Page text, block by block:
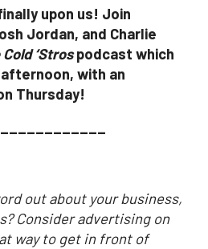
upon us! Join
Jordan, and Charlie
‘Strospodcast which
with an
Thursday!
out about your business,
Consider advertising on
way to get in front of